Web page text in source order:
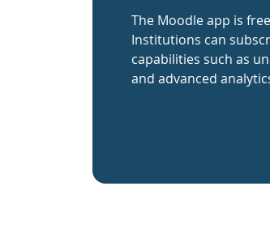
The Moodle app is
Institutions can
capabilities such as
and advanced